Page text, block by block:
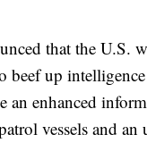
that the
beef up
an enhanced
vessels and an